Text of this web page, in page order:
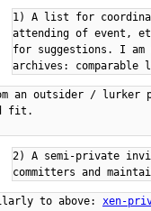
1) A list for
attending of event,
for suggestions. I am
an outsider / lurker
fit.
2) A semi-private
to above: xen-